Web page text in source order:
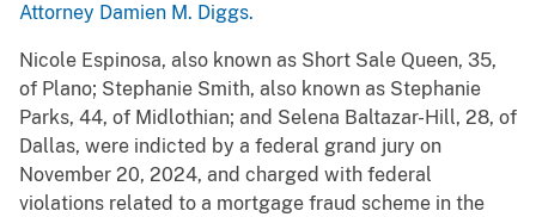
Attorney Damien M. Diggs.
Nicole Espinosa, also known as Short Sale Queen, 35,
of Plano; Stephanie Smith, also known as Stephanie
Parks, 44, of Midlothian; and Selena Baltazar-Hill, 28, of
Dallas, were indicted by a federal grand jury on
November 20, 2024, and charged with federal
violations related to a mortgage fraud scheme in the